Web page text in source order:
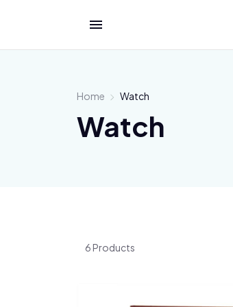
Home Watch
Watch
6 Products